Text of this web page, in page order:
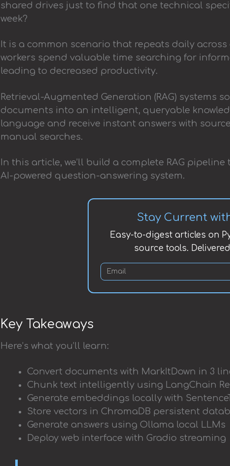
shared drives just to find that one technical
week?
It is a common scenario that repeats daily
workers spend valuable time searching for
leading to decreased productivity.
Retrieval-Augmented Generation (RAG) systems
documents into an intelligent, queryable
language and receive instant answers with
manual searches.
In this article, we’ll build a complete RAG
AI-powered question-answering system.
Stay Current
Easy-to-digest articles on
source tools.
Key Takeaways
Here’s what you’ll learn:
Convert documents with MarkItDown in 3
Chunk text intelligently using LangChain
Generate embeddings locally with
Store vectors in ChromaDB persistent
Generate answers using Ollama local LLMs
Deploy web interface with Gradio streaming